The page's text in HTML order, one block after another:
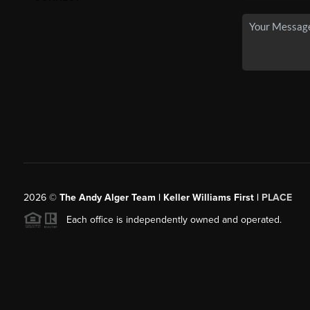
2026© The Andy Alger Team | Keller Williams First | PLACE
Each office is independently owned and operated.